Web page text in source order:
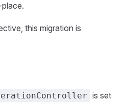
this migration is
is set